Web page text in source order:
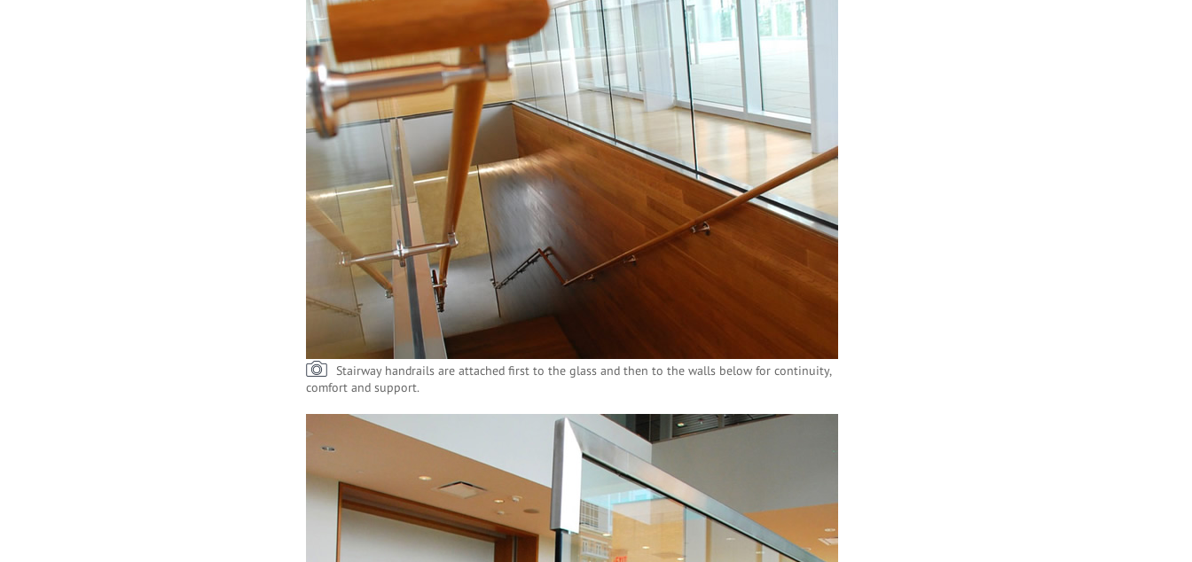
Stairway handrails are attached first to the glass and then to the walls below for continuity,
comfort and support.